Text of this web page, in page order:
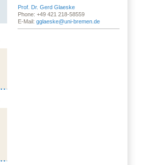
Prof. Dr. Gerd Glaeske
Phone: +49 421 218-58559
E-Mail: gglaeske@uni-bremen.de